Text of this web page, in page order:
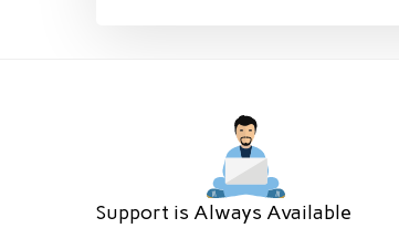
Support is Always Available